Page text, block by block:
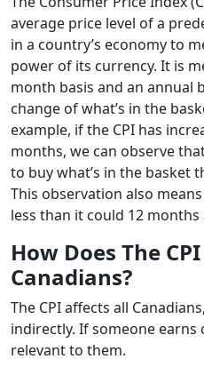
average price level of a
in a country’s economy to
power of its currency. It is
month basis and an annual
change of what’s in the
example, if the CPI has
months, we can observe
to buy what’s in the basket
This observation also
less than it could 12 months
How Does The
Canadians?
The CPI affects all
indirectly. If someone earns
relevant to them.